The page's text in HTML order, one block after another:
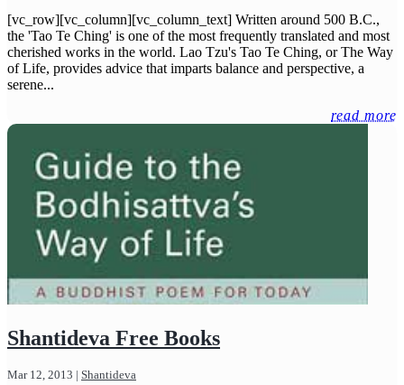
[vc_row][vc_column][vc_column_text] Written around 500 B.C.,
the 'Tao Te Ching' is one of the most frequently translated and most
cherished works in the world. Lao Tzu's Tao Te Ching, or The Way
of Life, provides advice that imparts balance and perspective, a
serene...
read more
Shantideva Free Books
Mar 12, 2013 | Shantideva